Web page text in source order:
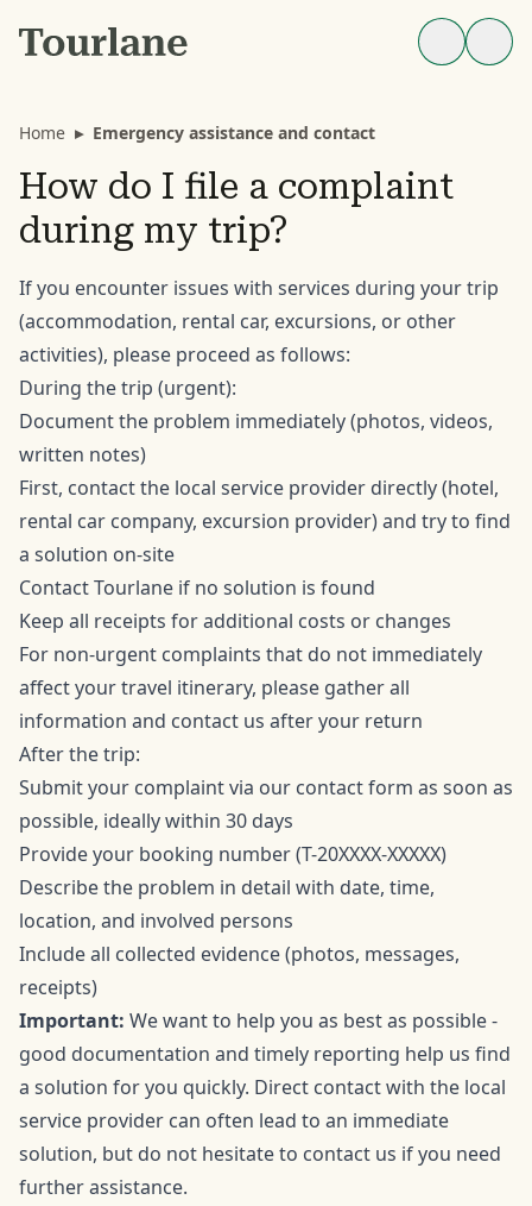
Home ▸ Emergency assistance and contact
How do I file a complaint
during my trip?
If you encounter issues with services during your trip
(accommodation, rental car, excursions, or other
activities), please proceed as follows:
During the trip (urgent):
Document the problem immediately (photos, videos,
written notes)
First, contact the local service provider directly (hotel,
rental car company, excursion provider) and try to find
a solution on-site
Contact Tourlane if no solution is found
Keep all receipts for additional costs or changes
For non-urgent complaints that do not immediately
affect your travel itinerary, please gather all
information and contact us after your return
After the trip:
Submit your complaint via our contact form as soon as
possible, ideally within 30 days
Provide your booking number (T-20XXXX-XXXXX)
Describe the problem in detail with date, time,
location, and involved persons
Include all collected evidence (photos, messages,
receipts)
Important: We want to help you as best as possible -
good documentation and timely reporting help us find
a solution for you quickly. Direct contact with the local
service provider can often lead to an immediate
solution, but do not hesitate to contact us if you need
further assistance.